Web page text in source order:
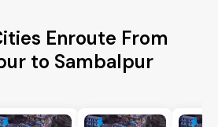
Enroute From
to Sambalpur